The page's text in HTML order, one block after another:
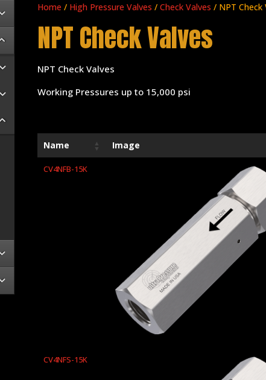
Home / High Pressure Valves /Check Valves / NPT Check
NPT Check Valves
NPT Check Valves
Working Pressures up to 15,000 psi
Name Image
CV4NFB-15K
CV4NFS-15K